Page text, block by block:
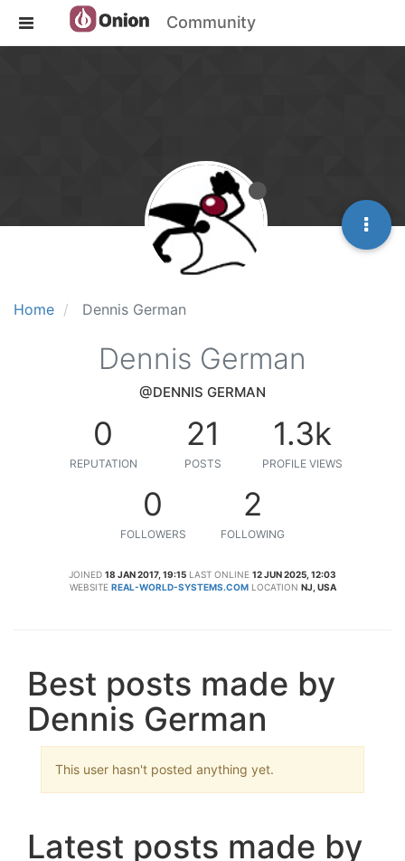
Community
Home Dennis German
Dennis German
@DENNIS GERMAN
0
REPUTATION
21
POSTS
1.3k
PROFILE VIEWS
0
FOLLOWERS
2
FOLLOWING
JOINED 18 JAN 2017, 19:15 LAST ONLINE 12 JUN 2025, 12:03
WEBSITE REAL-WORLD-SYSTEMS.COM LOCATION NJ, USA
Best posts made by
Dennis German
This user hasn't posted anything yet.
Latest posts made by